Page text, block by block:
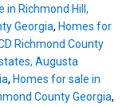
in Richmond Hill,
Georgia, Homes for
Richmond County
Augusta
, Homes for sale in
County Georgia,